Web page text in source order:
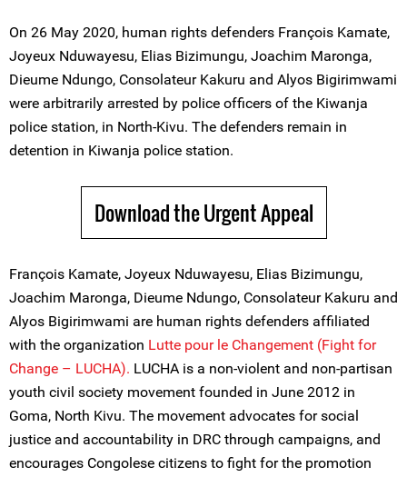
On 26 May 2020, human rights defenders François Kamate,
Joyeux Nduwayesu, Elias Bizimungu, Joachim Maronga,
Dieume Ndungo, Consolateur Kakuru and Alyos Bigirimwami
were arbitrarily arrested by police officers of the Kiwanja
police station, in North-Kivu. The defenders remain in
detention in Kiwanja police station.
Download the Urgent Appeal
François Kamate, Joyeux Nduwayesu, Elias Bizimungu,
Joachim Maronga, Dieume Ndungo, Consolateur Kakuru and
Alyos Bigirimwami are human rights defenders affiliated
with the organization Lutte pour le Changement (Fight for
Change – LUCHA). LUCHA is a non-violent and non-partisan
youth civil society movement founded in June 2012 in
Goma, North Kivu. The movement advocates for social
justice and accountability in DRC through campaigns, and
encourages Congolese citizens to fight for the promotion